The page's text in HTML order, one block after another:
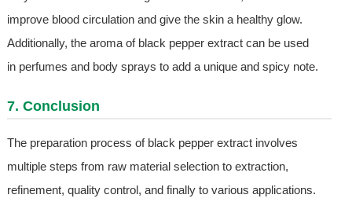
improve blood circulation and give the skin a healthy glow.
Additionally, the aroma of black pepper extract can be used
in perfumes and body sprays to add a unique and spicy note.
7. Conclusion
The preparation process of black pepper extract involves
multiple steps from raw material selection to extraction,
refinement, quality control, and finally to various applications.